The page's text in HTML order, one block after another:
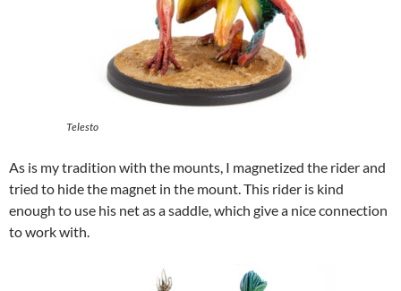
Telesto
As is my tradition with the mounts, I magnetized the rider and
tried to hide the magnet in the mount. This rider is kind
enough to use his net as a saddle, which give a nice connection
to work with.